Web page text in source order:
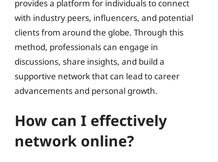
provides a platform for individuals to connect
with industry peers, influencers, and potential
clients from around the globe. Through this
method, professionals can engage in
discussions, share insights, and build a
supportive network that can lead to career
advancements and personal growth.
How can I effectively
network online?